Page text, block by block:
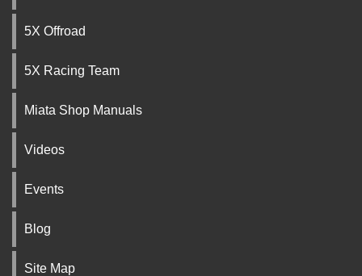
5X Offroad
5X Racing Team
Miata Shop Manuals
Videos
Events
Blog
Site Map